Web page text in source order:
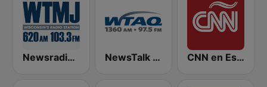
Newsradio 620 WTMJ NewsTalk WTAQ 1360 AM / 97.5 FM CNN en Español